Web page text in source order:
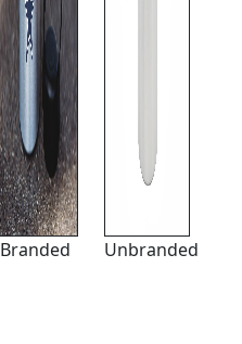
Branded Unbranded